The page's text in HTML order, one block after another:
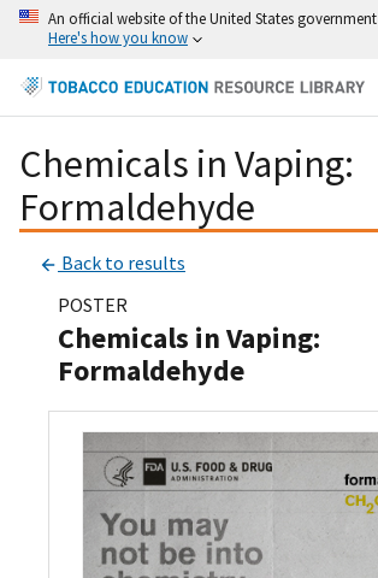
An official website of the United States government
Here's how you know
Chemicals in Vaping:
Formaldehyde
Back to results
POSTER
Chemicals in Vaping:
Formaldehyde